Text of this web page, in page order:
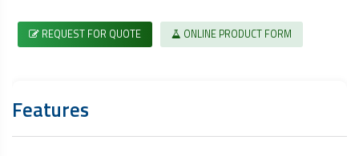
REQUEST FOR QUOTE ONLINE PRODUCT FORM
Features